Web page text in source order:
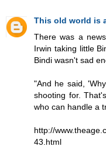
This old world is
There was a
Irwin taking little
Bindi wasn't sad
"And he said,
shooting for.
who can handle a
http://
43.html